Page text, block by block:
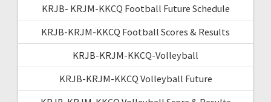
KRJB- KRJM-KKCQ Football Future Schedule
KRJB-KRJM-KKCQ Football Scores & Results
KRJB-KRJM-KKCQ-Volleyball
KRJB-KRJM-KKCQ Volleyball Future